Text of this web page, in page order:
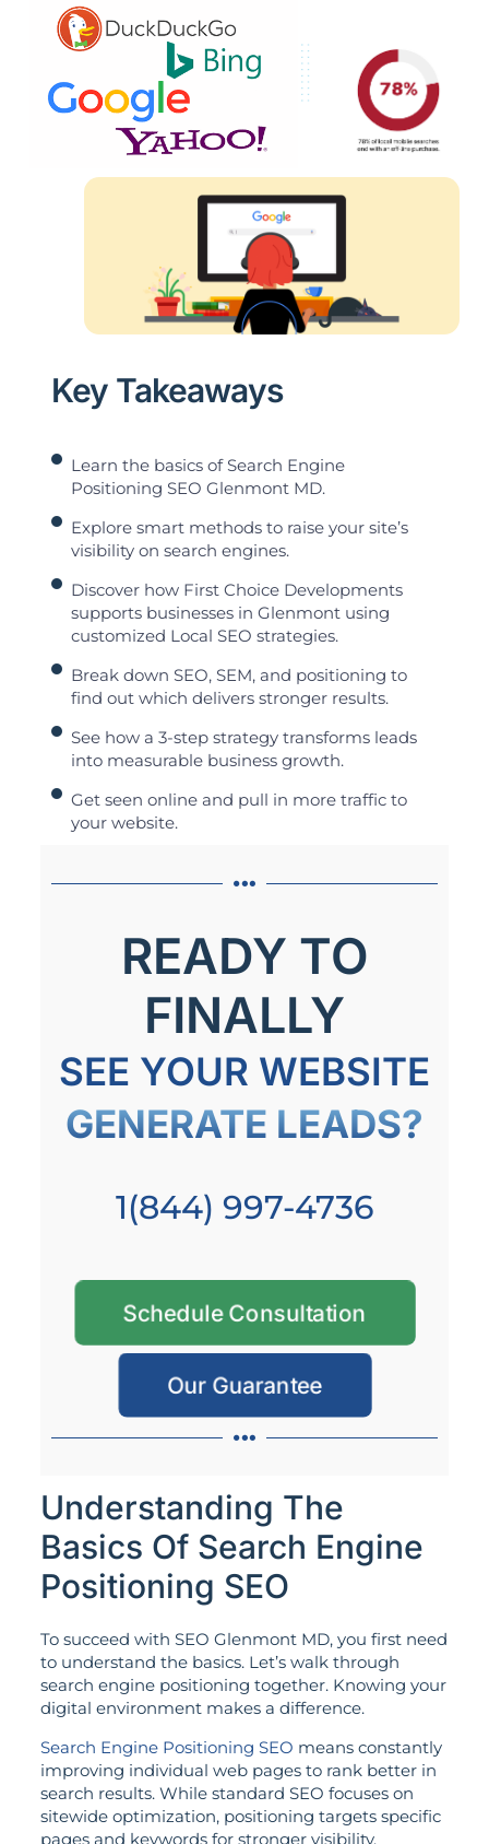
Key Takeaways
Learn the basics of Search Engine
Positioning SEO Glenmont MD.
Explore smart methods to raise your site’s
visibility on search engines.
Discover how First Choice Developments
supports businesses in Glenmont using
customized Local SEO strategies.
Break down SEO, SEM, and positioning to
find out which delivers stronger results.
See how a 3-step strategy transforms leads
into measurable business growth.
Get seen online and pull in more traffic to
your website.
READY TO
FINALLY
SEE YOUR WEBSITE
GENERATE LEADS?
1(844) 997-4736
Schedule Consultation
Our Guarantee
Understanding The
Basics Of Search Engine
Positioning SEO
To succeed with SEO Glenmont MD, you first need
to understand the basics. Let’s walk through
search engine positioning together. Knowing your
digital environment makes a difference.
Search Engine Positioning SEO means constantly
improving individual web pages to rank better in
search results. While standard SEO focuses on
sitewide optimization, positioning targets specific
pages and keywords for stronger visibility.